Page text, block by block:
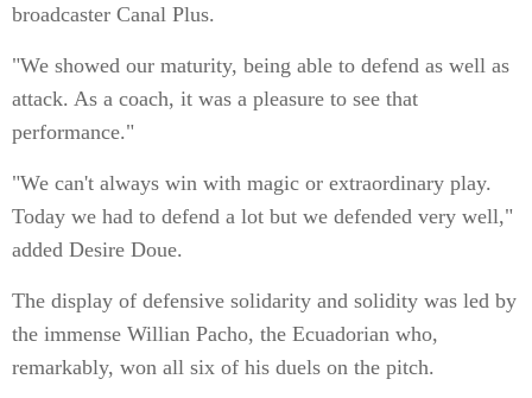
broadcaster Canal Plus.
"We showed our maturity, being able to defend as well as
attack. As a coach, it was a pleasure to see that
performance."
"We can't always win with magic or extraordinary play.
Today we had to defend a lot but we defended very well,"
added Desire Doue.
The display of defensive solidarity and solidity was led by
the immense Willian Pacho, the Ecuadorian who,
remarkably, won all six of his duels on the pitch.